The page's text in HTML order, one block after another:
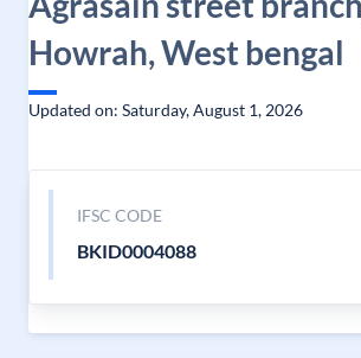
Howrah, West bengal
Updated on: Saturday, August 1, 2026
IFSC CODE
BKID0004088